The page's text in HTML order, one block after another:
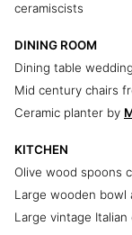
ceramiscists
DINING ROOM
Dining table
Mid century chairs
Ceramic planter by
KITCHEN
Olive wood spoons
Large wooden bowl
Large vintage